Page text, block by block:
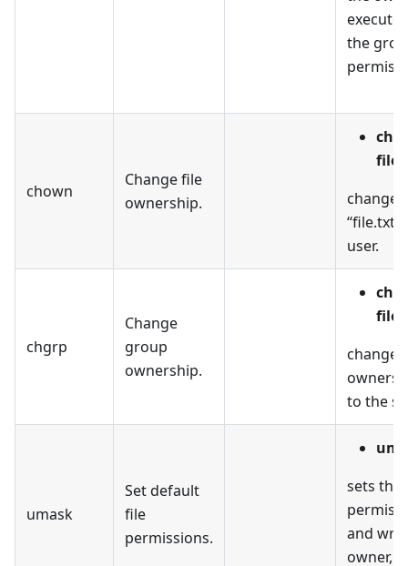
execute
the
chown
Change file
ownership.
user.
chgrp
Change
group
ownership.
to the
umask
Set default
file
permissions.
sets the
and
owner,